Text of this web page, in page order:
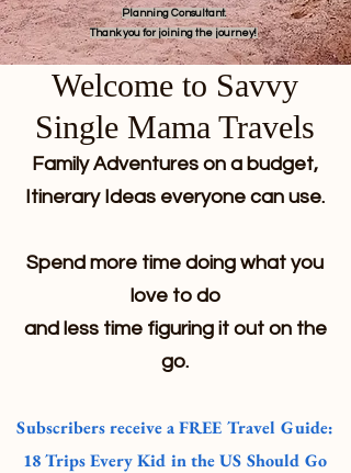
Planning Consultant.
Thank you for joining the journey!
Welcome to Savvy
Single Mama Travels
Family Adventures on a budget,
Itinerary Ideas everyone can use.
Spend more time doing what you
love to do
and less time figuring it out on the
go.
Subscribers receive a FREE Travel Guide:
18 Trips Every Kid in the US Should Go